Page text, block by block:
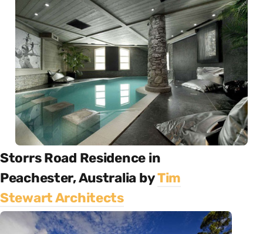
Storrs Road Residence in
Peachester, Australia byTim
Stewart Architects